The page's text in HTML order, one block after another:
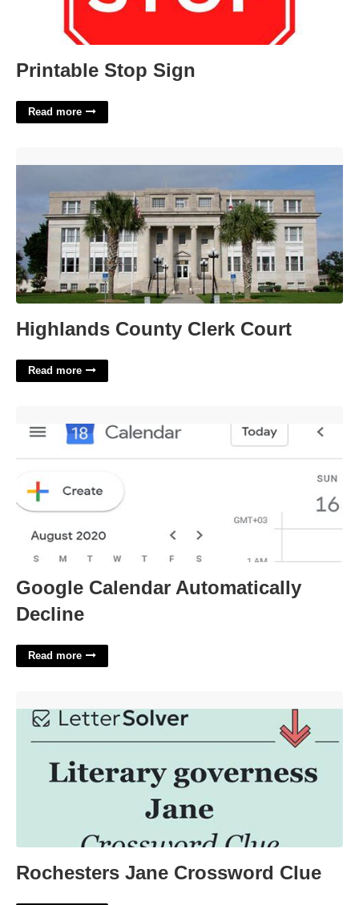
Printable Stop Sign
Read more
Highlands County Clerk Court
Read more
Google Calendar Automatically
Decline
Read more
Rochesters Jane Crossword Clue